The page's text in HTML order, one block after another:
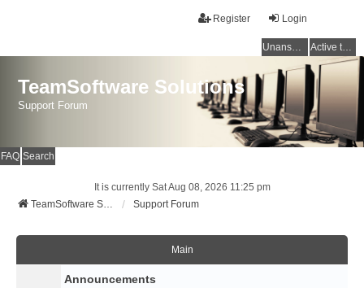
Login
Register
Unanswered topics Active topics
TeamSoftware Solutions
Support Forum
FAQ Search
It is currently Sat Aug 08, 2026 11:25 pm
TeamSoftware Solutions
Support Forum
Main
Announcements